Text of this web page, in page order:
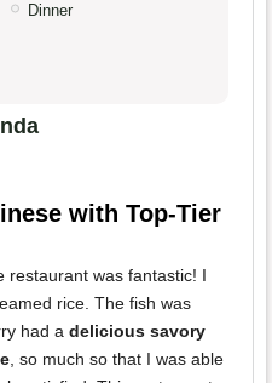
Dinner
with Top-Tier
restaurant was fantastic! I
rice. The fish was
had a delicious savory
, so much so that I was able